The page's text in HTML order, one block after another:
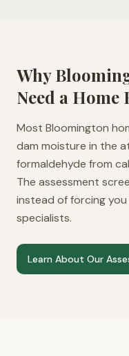
Why
Need a Home
Most Bloomington
dam moisture in the
formaldehyde from
The assessment
instead of forcing
specialists.
Learn About Our